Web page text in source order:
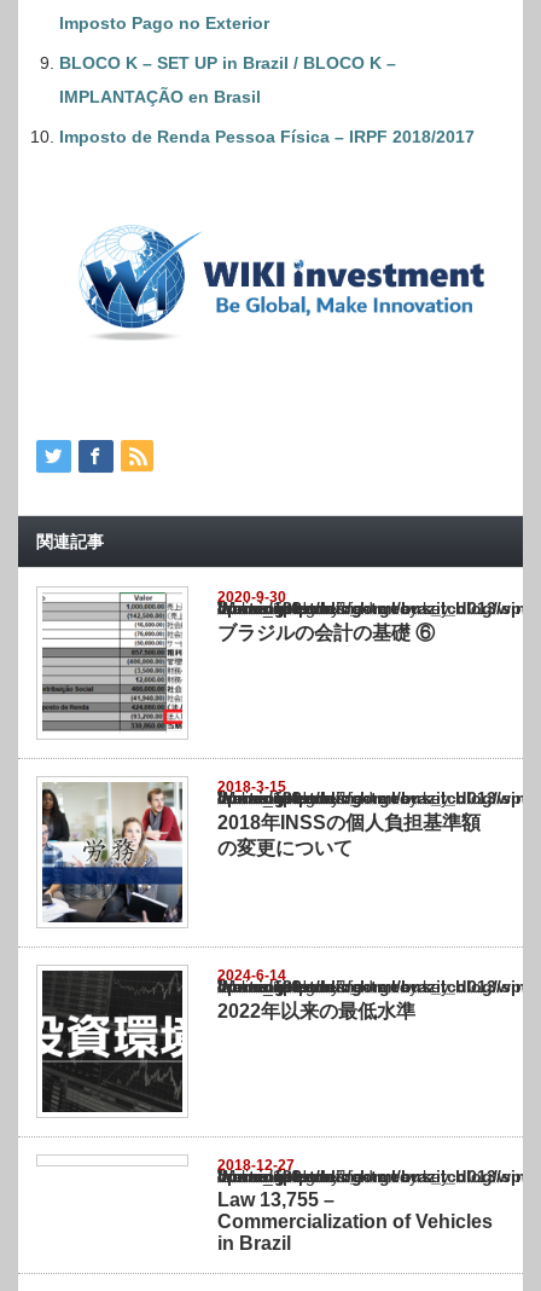
Imposto Pago no Exterior
BLOCO K – SET UP in Brazil / BLOCO K –
IMPLANTAÇÃO en Brasil
Imposto de Renda Pessoa Física – IRPF 2018/2017
関連記事
2020-9-30
Warning
: Undefined array key "show_category" in
/home/netst/kuno-cpa.co.jp/public_html/brazil_blog/wp-content/themes/
on line183
ブラジルの会計の基礎 ⑥
2018-3-15
Warning
: Undefined array key "show_category" in
/home/netst/kuno-cpa.co.jp/public_html/brazil_blog/wp-content/themes/
on line183
2018年INSSの個人負担基準額
の変更について
2024-6-14
Warning
: Undefined array key "show_category" in
/home/netst/kuno-cpa.co.jp/public_html/brazil_blog/wp-content/themes/
on line183
2022年以来の最低水準
2018-12-27
Warning
: Undefined array key "show_category" in
/home/netst/kuno-cpa.co.jp/public_html/brazil_blog/wp-content/themes/
on line183
Law 13,755 –
Commercialization of Vehicles
in Brazil